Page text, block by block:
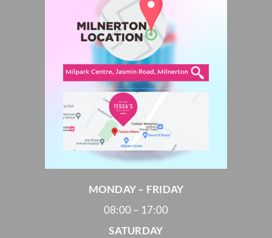
MONDAY – FRIDAY
08:00 – 17:00
SATURDAY